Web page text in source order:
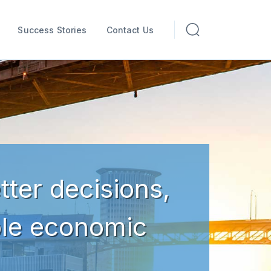
Success Stories Contact Us
decisions,
economic